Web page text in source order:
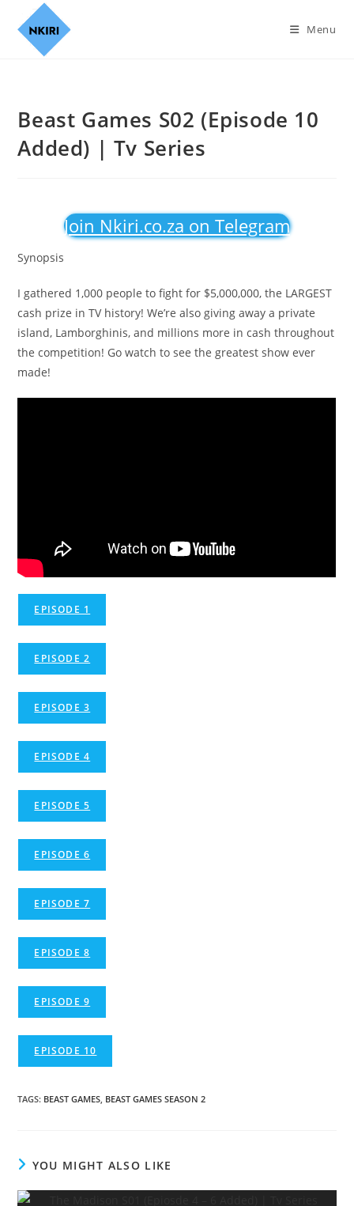
Menu
Beast Games S02 (Episode 10
Added) | Tv Series
Join Nkiri.co.za on Telegram
Synopsis
I gathered 1,000 people to fight for $5,000,000, the LARGEST
cash prize in TV history! We’re also giving away a private
island, Lamborghinis, and millions more in cash throughout
the competition! Go watch to see the greatest show ever
made!
EPISODE 1
EPISODE 2
EPISODE 3
EPISODE 4
EPISODE 5
EPISODE 6
EPISODE 7
EPISODE 8
EPISODE 9
EPISODE 10
TAGS: BEAST GAMES BEAST GAMES SEASON 2
YOU MIGHT ALSO LIKE